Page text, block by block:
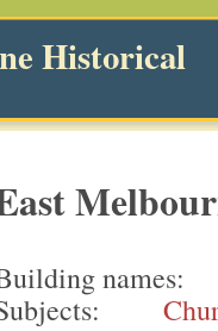
Historical
names